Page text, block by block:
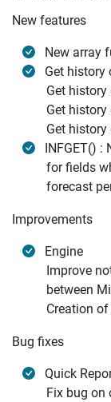
New features
New array
Get history
Get
Get
Get history
INFGET() :
for fields
forecast
Improvements
Engine
Improve
between
Creation
Bug fixes
Quick
Fix bug on